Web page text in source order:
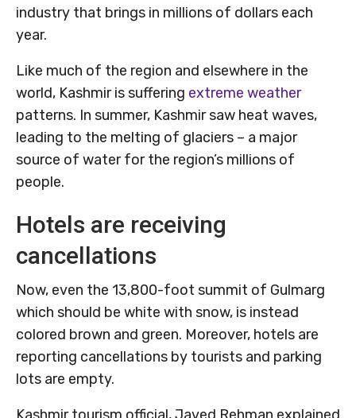
industry that brings in millions of dollars each
year.
Like much of the region and elsewhere in the
world, Kashmir is suffering extreme weather
patterns. In summer, Kashmir saw heat waves,
leading to the melting of glaciers – a major
source of water for the region’s millions of
people.
Hotels are receiving
cancellations
Now, even the 13,800-foot summit of Gulmarg
which should be white with snow, is instead
colored brown and green. Moreover, hotels are
reporting cancellations by tourists and parking
lots are empty.